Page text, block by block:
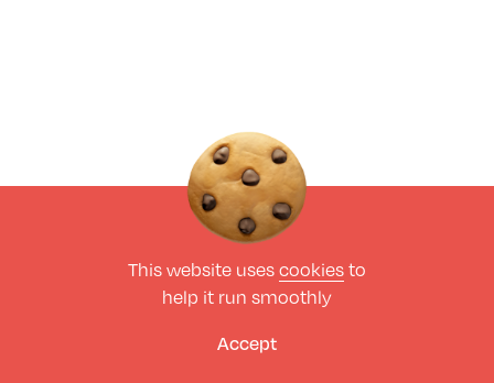
This website uses cookies to
help it run smoothly
Accept